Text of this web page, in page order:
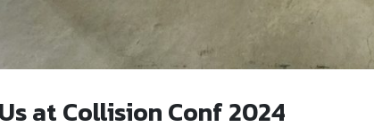
at Collision Conf 2024